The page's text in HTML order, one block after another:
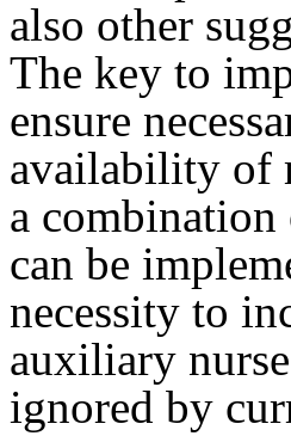
also other
The key to
ensure
availability of
a combination
can be
necessity to
auxiliary
ignored by